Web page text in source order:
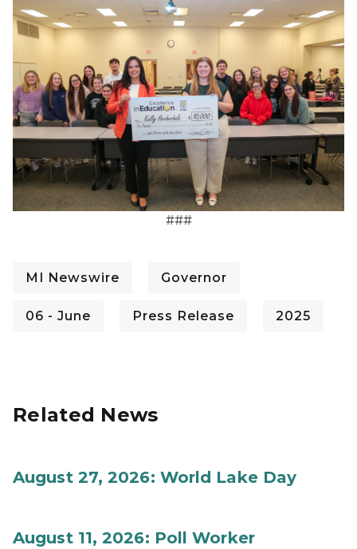
###
MI Newswire Governor
06 - June Press Release 2025
Related News
August 27, 2026: World Lake Day
August 11, 2026: Poll Worker